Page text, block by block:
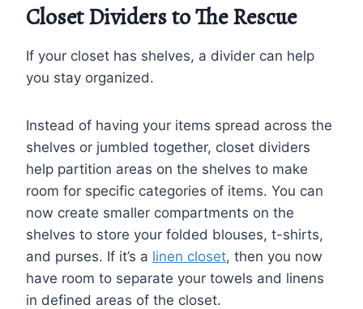
Closet Dividers to The Rescue
If your closet has shelves, a divider can help
you stay organized.
Instead of having your items spread across the
shelves or jumbled together, closet dividers
help partition areas on the shelves to make
room for specific categories of items. You can
now create smaller compartments on the
shelves to store your folded blouses, t-shirts,
and purses. If it’s a linen closet, then you now
have room to separate your towels and linens
in defined areas of the closet.